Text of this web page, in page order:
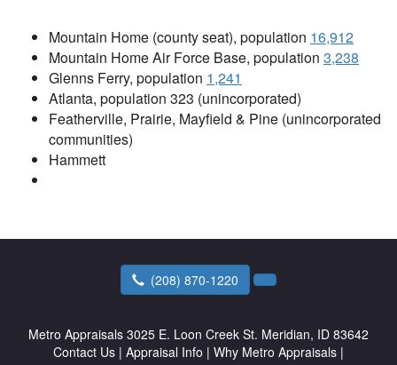
Mountain Home (county seat), population 16,912
Mountain Home Air Force Base, population 3,238
Glenns Ferry, population 1,241
Atlanta, population 323 (unincorporated)
Featherville, Prairie, Mayfield & Pine (unincorporated
communities)
Hammett
(208) 870-1220
Metro Appraisals 3025 E. Loon Creek St. Meridian, ID 83642
Contact Us | Appraisal Info | Why Metro Appraisals |